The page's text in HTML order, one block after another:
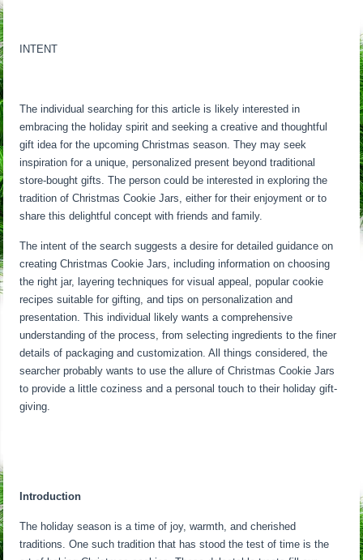
INTENT
The individual searching for this article is likely interested in
embracing the holiday spirit and seeking a creative and thoughtful
gift idea for the upcoming Christmas season. They may seek
inspiration for a unique, personalized present beyond traditional
store-bought gifts. The person could be interested in exploring the
tradition of Christmas Cookie Jars, either for their enjoyment or to
share this delightful concept with friends and family.
The intent of the search suggests a desire for detailed guidance on
creating Christmas Cookie Jars, including information on choosing
the right jar, layering techniques for visual appeal, popular cookie
recipes suitable for gifting, and tips on personalization and
presentation. This individual likely wants a comprehensive
understanding of the process, from selecting ingredients to the finer
details of packaging and customization. All things considered, the
searcher probably wants to use the allure of Christmas Cookie Jars
to provide a little coziness and a personal touch to their holiday gift-
giving.
Introduction
The holiday season is a time of joy, warmth, and cherished
traditions. One such tradition that has stood the test of time is the